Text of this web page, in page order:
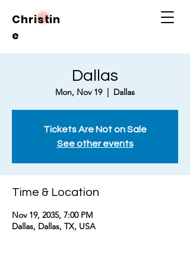
Christin
e
Dallas
Mon, Nov 19
  |
Dallas
Tickets Are Not on Sale
See other events
Time & Location
Nov 19, 2035, 7:00 PM
Dallas, Dallas, TX, USA